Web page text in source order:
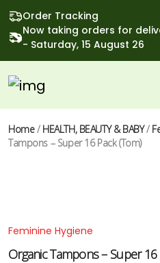
Order Tracking
Now taking orders for
- Saturday, 15 August 26
Home/ HEALTH, BEAUTY & BABY/
Tampons – Super 16 Pack (Tom)
Feminine Hygiene
Organic Tampons – Super 16